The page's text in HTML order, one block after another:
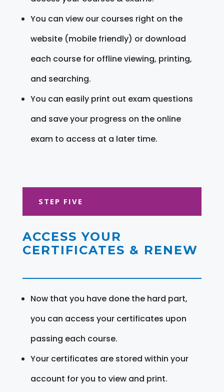
You can view our courses right on the
website (mobile friendly) or download
each course for offline viewing, printing,
and searching.
You can easily print out exam questions
and save your progress on the online
exam to access at a later time.
STEP FIVE
ACCESS YOUR
CERTIFICATES & RENEW
Now that you have done the hard part,
you can access your certificates upon
passing each course.
Your certificates are stored within your
account for you to view and print.